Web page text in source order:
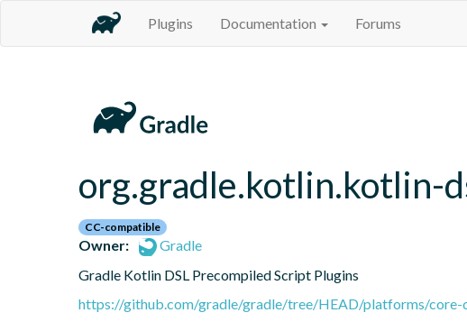
Plugins Documentation Forums
org.gradle.kotlin.kotlin-
CC-compatible
Owner:
Gradle
Gradle Kotlin DSL Precompiled Script Plugins
https://github.com/gradle/gradle/tree/HEAD/platforms/